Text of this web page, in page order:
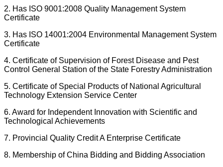
2. Has ISO 9001:2008 Quality Management System
Certificate
3. Has ISO 14001:2004 Environmental Management System
Certificate
4. Certificate of Supervision of Forest Disease and Pest
Control General Station of the State Forestry Administration
5. Certificate of Special Products of National Agricultural
Technology Extension Service Center
6. Award for Independent Innovation with Scientific and
Technological Achievements
7. Provincial Quality Credit A Enterprise Certificate
8. Membership of China Bidding and Bidding Association